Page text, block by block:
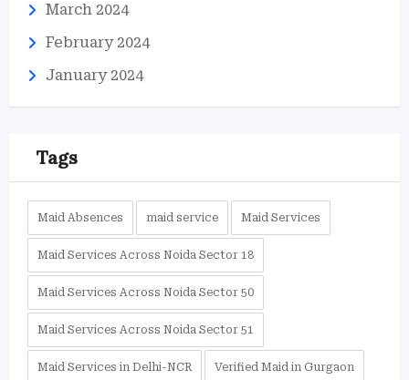
March 2024
February 2024
January 2024
Tags
Maid Absences maid service Maid Services
Maid Services Across Noida Sector 18
Maid Services Across Noida Sector 50
Maid Services Across Noida Sector 51
Maid Services in Delhi-NCR Verified Maid in Gurgaon